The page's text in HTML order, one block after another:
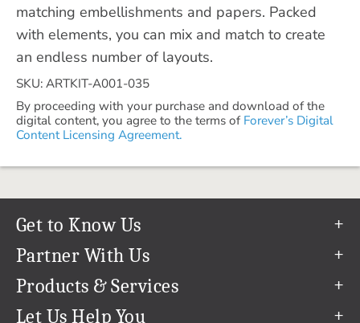
matching embellishments and papers. Packed
with elements, you can mix and match to create
an endless number of layouts.
SKU: ARTKIT-A001-035
By proceeding with your purchase and download of the
digital content, you agree to the terms of Forever’s Digital
Content Licensing Agreement.
Get to Know Us
Our Story
Our Team
Careers
Partner With Us
Refer a Friend
Products & Services
Permanent Cloud Storage
Let Us Help You